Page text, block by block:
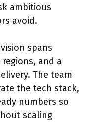
ambitious
avoid.
spans
and a
The team
the tech stack,
numbers so
scaling